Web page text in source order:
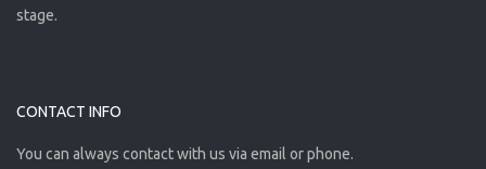
stage.
CONTACT INFO
You can always contact with us via email or phone.